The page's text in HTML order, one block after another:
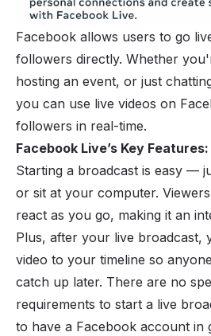
Facebook allows users to go
followers directly. Whether
hosting an event, or just
you can use live videos on
followers in real-time.
Facebook Live’s Key Features:
Starting a broadcast is easy —
or sit at your computer.
react as you go, making it an
Plus, after your live broadcast,
video to your timeline so
catch up later. There are no
requirements to start a live
to have a Facebook account in